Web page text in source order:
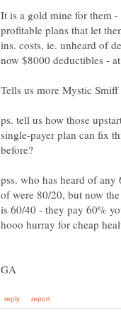
It is a gold mine for them -
profitable plans that let
ins. costs, ie. unheard of
ps. tell us how those
single-payer plan can fix
pss. who has heard of any
of were 80/20, but now